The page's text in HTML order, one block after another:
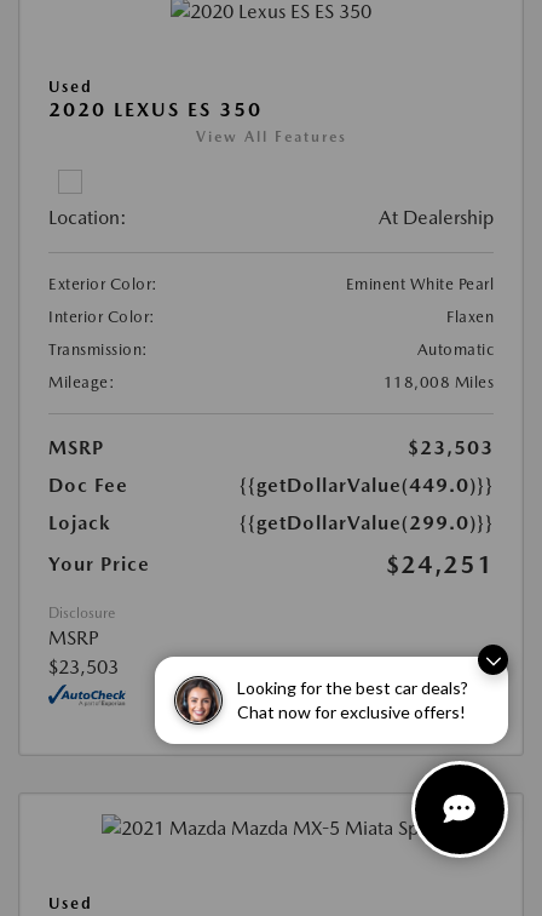
Looking for the best car deals?
Chat now for exclusive offers!
Used
2020 LEXUS ES 350
View All Features
Location: At Dealership
Exterior Color:
Eminent White Pearl
Interior Color:
Flaxen
Transmission:
Automatic
Mileage:
118,008 Miles
MSRP
$23,503
Doc Fee
{{getDollarValue(449.0)}}
Lojack
{{getDollarValue(299.0)}}
Your Price
$24,251
Disclosure
MSRP
$23,503
Used